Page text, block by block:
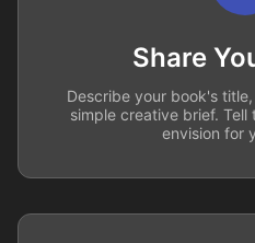
Share
Describe your book's
simple creative brief.
envision for